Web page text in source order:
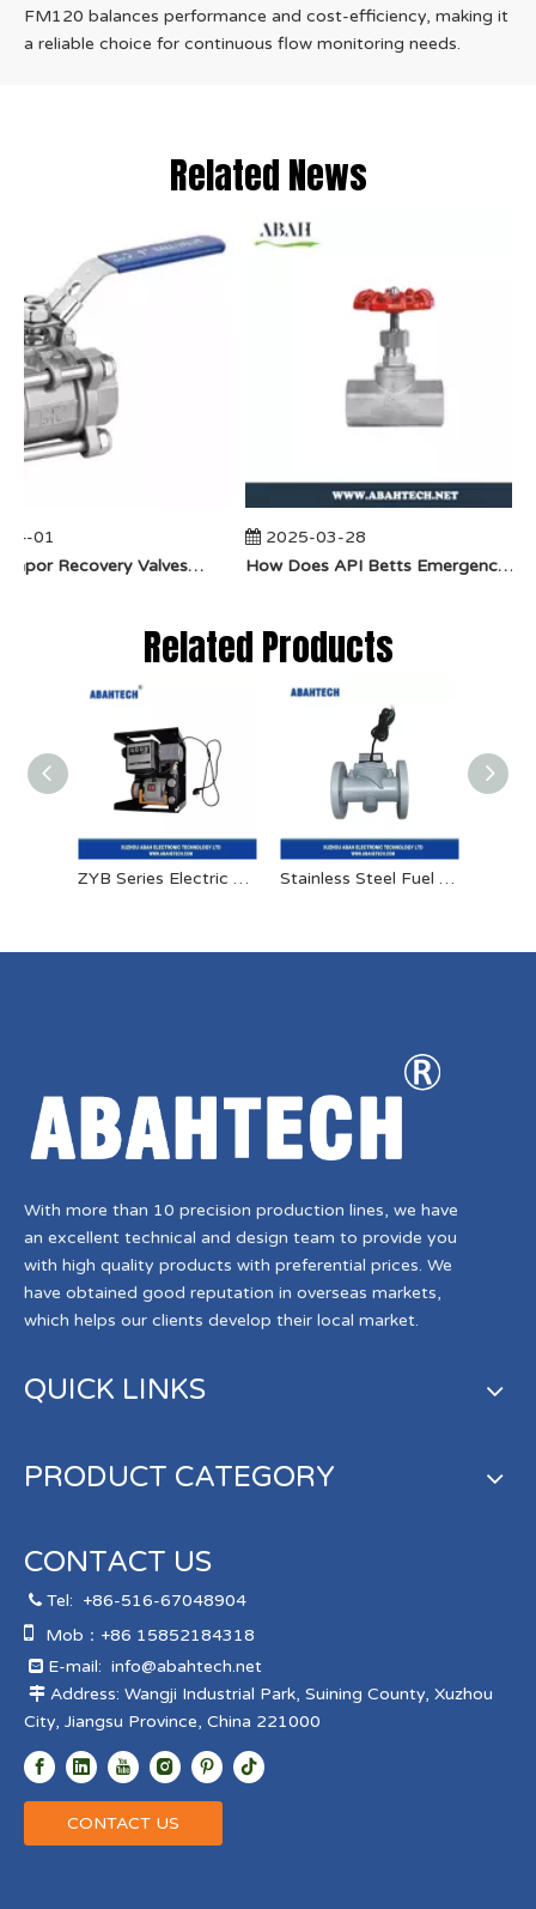
FM120 balances performance and cost-efficiency, making it
a reliable choice for continuous flow monitoring needs.
Related News
01
​How Do Vapor Recovery Valves VS Traditional Valves Impact Efficiency?
2025-03-28
​How Does API Betts Emergency Valve Solve Common Industrial Safety Issues?
Related Products
ZYB Series Electric Oil Pump Stainless Steel Fuel Solenoid Valve 24v High Pressure Solenoid Valve
With more than 10 precision production lines, we have
an excellent technical and design team to provide you
with high quality products with preferential prices. We
have obtained good reputation in overseas markets,
which helps our clients develop their local market.
QUICK LINKS
PRODUCT CATEGORY
CONTACT US
 Tel: +86-516-67048904
 Mob：+86 15852184318
 E-mail: info@abahtech.net
 Address: Wangji Industrial Park, Suining County, Xuzhou
City, Jiangsu Province, China 221000
CONTACT US